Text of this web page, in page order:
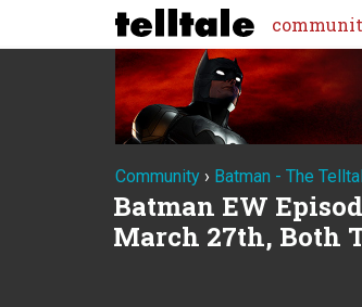
Community › Batman - The
Batman EW
March 27th, Both